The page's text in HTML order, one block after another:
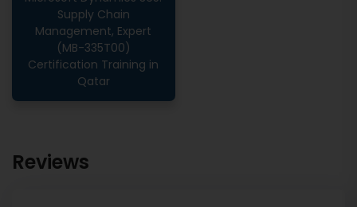
Supply Chain
Management, Expert
(MB-335T00)
Certification Training in
Qatar
Reviews